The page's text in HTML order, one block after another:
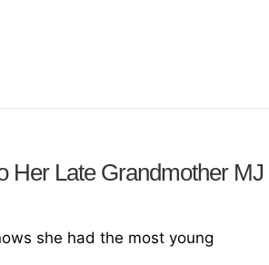
Her Late Grandmother MJ
she had the most young